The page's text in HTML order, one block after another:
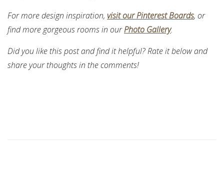
For more design inspiration, visit our Pinterest Boards, or
find more gorgeous rooms in ourPhoto Gallery.
Did you like this post and find it helpful? Rate it below and
share your thoughts in the comments!